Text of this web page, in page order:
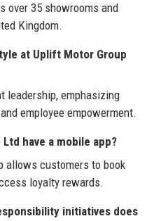
over 35 showrooms and
Kingdom.
at Uplift Motor Group
leadership, emphasizing
employee empowerment.
have a mobile app?
allows customers to book
loyalty rewards.
initiatives does